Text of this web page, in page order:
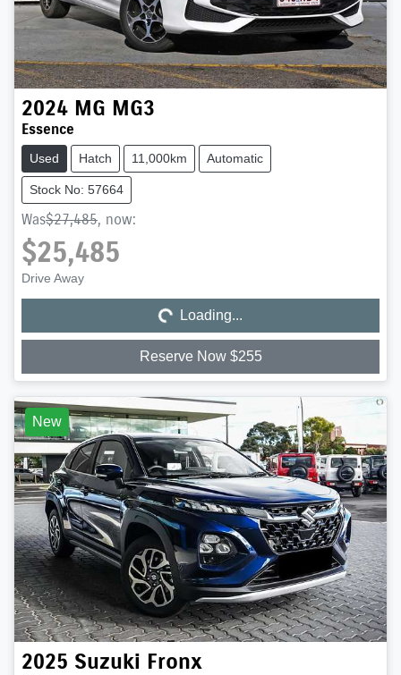
2024 MG MG3
Essence
Used Hatch 11,000km Automatic
Stock No: 57664
Was$27,485, now:
$25,485
Drive Away Loading... Loading...
Reserve Now $255
New
2025 Suzuki Fronx